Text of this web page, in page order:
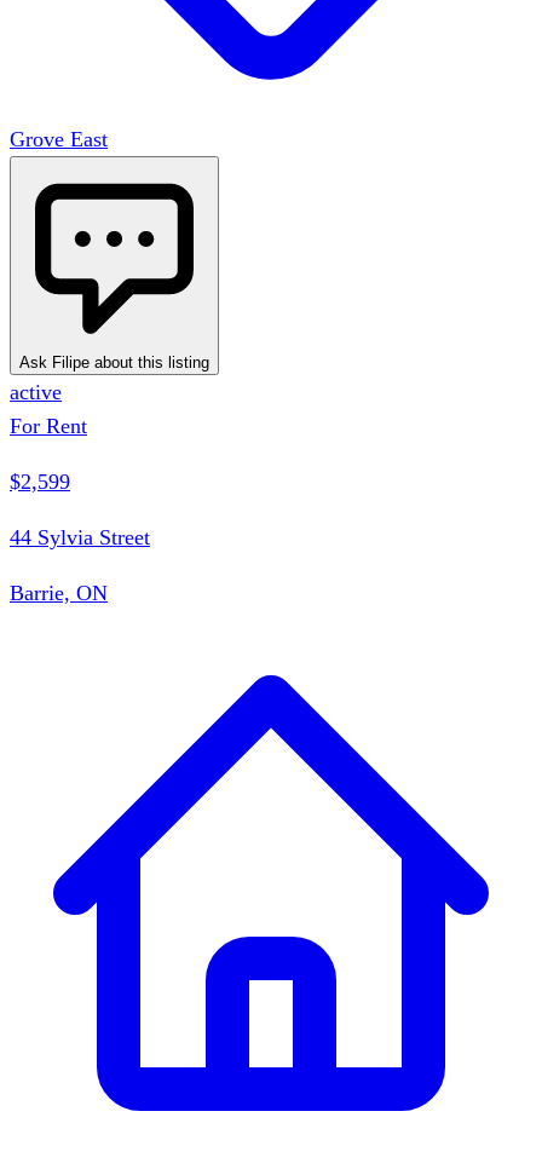
Grove East
Ask Filipe about this listing
active
For Rent
$2,599
44 Sylvia Street
Barrie, ON